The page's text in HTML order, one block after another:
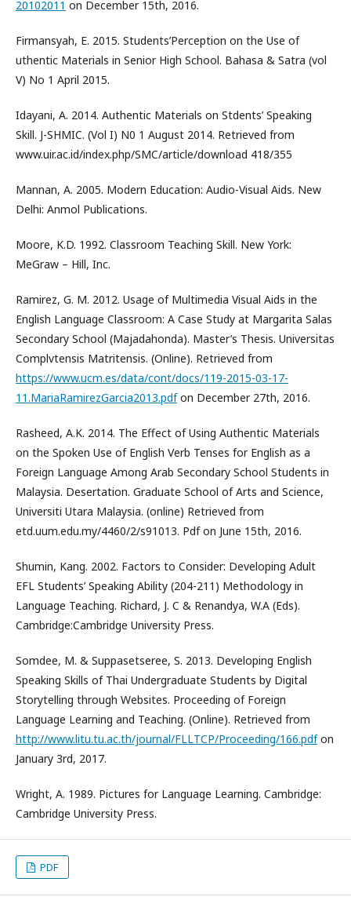
20102011 on December 15th, 2016.
Firmansyah, E. 2015. Students’Perception on the Use of
uthentic Materials in Senior High School. Bahasa & Satra (vol
V) No 1 April 2015.
Idayani, A. 2014. Authentic Materials on Stdents’ Speaking
Skill. J-SHMIC. (Vol I) N0 1 August 2014. Retrieved from
www.uir.ac.id/index.php/SMC/article/download 418/355
Mannan, A. 2005. Modern Education: Audio-Visual Aids. New
Delhi: Anmol Publications.
Moore, K.D. 1992. Classroom Teaching Skill. New York:
MeGraw – Hill, Inc.
Ramirez, G. M. 2012. Usage of Multimedia Visual Aids in the
English Language Classroom: A Case Study at Margarita Salas
Secondary School (Majadahonda). Master’s Thesis. Universitas
Complvtensis Matritensis. (Online). Retrieved from
https://www.ucm.es/data/cont/docs/119-2015-03-17-
11.MariaRamirezGarcia2013.pdfon December 27th, 2016.
Rasheed, A.K. 2014. The Effect of Using Authentic Materials
on the Spoken Use of English Verb Tenses for English as a
Foreign Language Among Arab Secondary School Students in
Malaysia. Desertation. Graduate School of Arts and Science,
Universiti Utara Malaysia. (online) Retrieved from
etd.uum.edu.my/4460/2/s91013. Pdf on June 15th, 2016.
Shumin, Kang. 2002. Factors to Consider: Developing Adult
EFL Students’ Speaking Ability (204-211) Methodology in
Language Teaching. Richard, J. C & Renandya, W.A (Eds).
Cambridge:Cambridge University Press.
Somdee, M. & Suppasetseree, S. 2013. Developing English
Speaking Skills of Thai Undergraduate Students by Digital
Storytelling through Websites. Proceeding of Foreign
Language Learning and Teaching. (Online). Retrieved from
http://www.litu.tu.ac.th/journal/FLLTCP/Proceeding/166.pdfon
January 3rd, 2017.
Wright, A. 1989. Pictures for Language Learning. Cambridge:
Cambridge University Press.
PDF